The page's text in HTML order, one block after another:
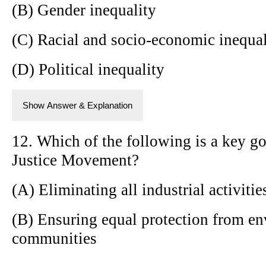
(B) Gender inequality
(C) Racial and socio-economic
(D) Political inequality
Show Answer & Explanation
12. Which of the following is a key
Justice Movement?
(A) Eliminating all industrial
(B) Ensuring equal protection from
communities